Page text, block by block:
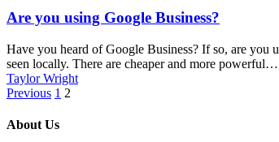
Are you using Google Business?
Have you heard of Google Business? If so, are you
seen locally. There are cheaper and more powerful…
Taylor Wright
Previous 1 2
About Us